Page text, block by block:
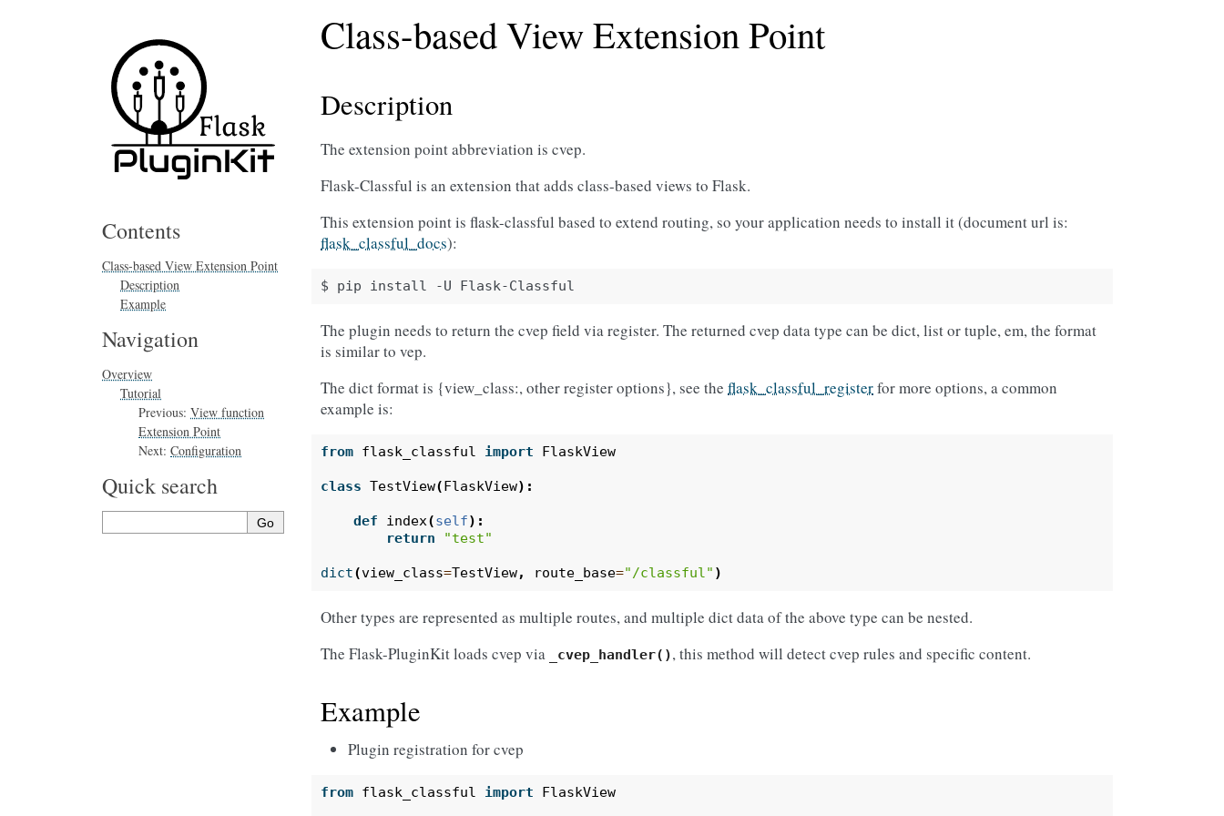
Class-based View Extension Point
Description
The extension point abbreviation is cvep.
Flask-Classful is an extension that adds class-based views to Flask.
This extension point is flask-classful based to extend routing, so your application needs to install it (document url is:
flask_classful_docs):
$ pip install -U
The plugin needs to return the cvep field via register. The returned cvep data type can be dict, list or tuple, em, the format
is similar to vep.
The dict format is {view_class:, other register options}, see the flask_classful_registerfor more options, a common
example is:
from flask_classful import FlaskView
class TestView(FlaskView):
def index(self):
return
"test"
dict(view_class=TestView, route_base="/classful" )
Other types are represented as multiple routes, and multiple dict data of the above type can be nested.
The Flask-PluginKit loads cvep via
_cvep_handler(), this method will detect cvep rules and specific content.
Example
Plugin registration for cvep
from flask_classful import FlaskView
Contents
Class-based View Extension Point
Description
Example
Navigation
Overview
Tutorial
Previous: View function
Extension Point
Next: Configuration
Quick search